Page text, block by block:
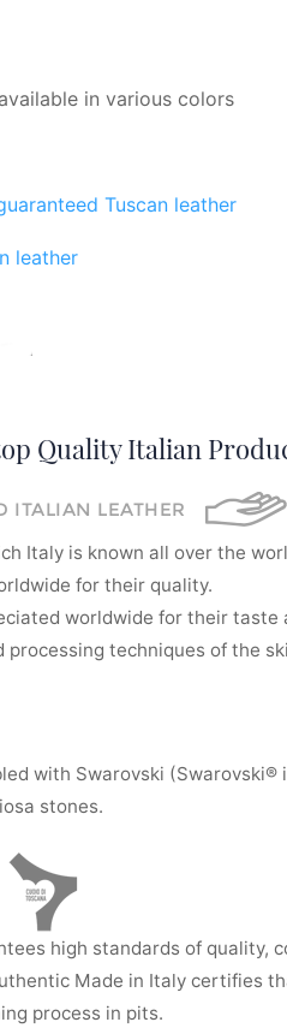
in various colors
Tuscan leather
leather
Quality Italian
ITALIAN LEATHER
Italy is known all over the
for their quality.
worldwide for their taste
processing techniques of the
with Swarovski
stones.
high standards of quality,
Made in Italy certifies
process in pits.